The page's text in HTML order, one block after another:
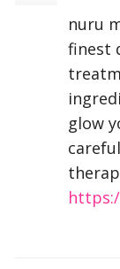
nuru
finest
glow